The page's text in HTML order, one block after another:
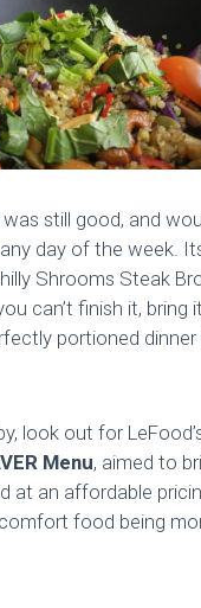
still good, and
day of the week.
Shrooms Steak
can’t finish it, bring
portioned
look out for
Menu, aimed to
at an affordable
food being